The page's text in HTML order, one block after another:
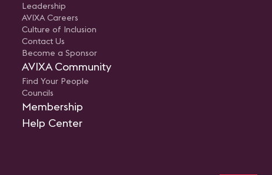
Leadership
AVIXA Careers
Culture of Inclusion
Contact Us
Become a Sponsor
AVIXA Community
Find Your People
Councils
Membership
Help Center